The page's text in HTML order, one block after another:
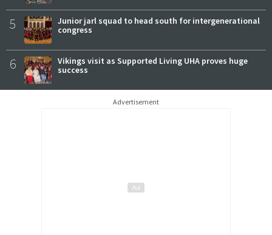
5
Junior jarl squad to head south for intergenerational
congress
6
Vikings visit as Supported Living UHA proves huge
success
Advertisement